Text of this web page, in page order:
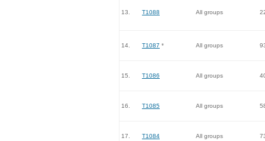
13. T1088 All groups
14. T1087 * All groups
15. T1086 All groups
16. T1085 All groups
17. T1084 All groups